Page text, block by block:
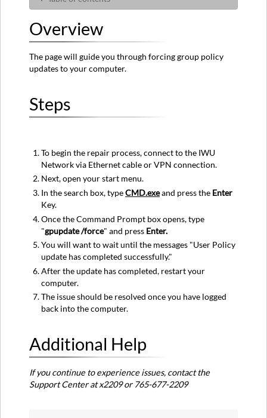
PDF
Steps
Additional
Help
Overview
The page will guide you through forcing group policy
updates to your computer.
Steps
To begin the repair process, connect to the IWU
Network via Ethernet cable or VPN connection.
Next, open your start menu.
In the search box, typeCMD.exeand press the Enter
Key.
Once the Command Prompt box opens, type
"gpupdate /force" and press Enter.
You will want to wait until the messages "User Policy
update has completed successfully."
After the update has completed, restart your
computer.
The issue should be resolved once you have logged
back into the computer.
Additional Help
If you continue to experience issues, contact the
Support Center at x2209 or 765-677-2209